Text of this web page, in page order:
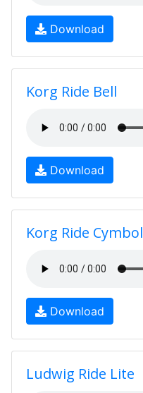
Download
Korg Ride Bell
Download
Korg Ride Cymbol
Download
Ludwig Ride Lite